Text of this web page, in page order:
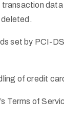
set by PCI-
of credit
Terms of